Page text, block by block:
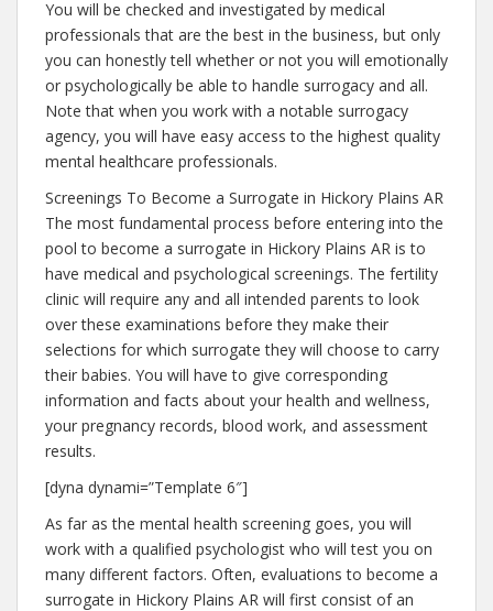
You will be checked and investigated by medical
professionals that are the best in the business, but only
you can honestly tell whether or not you will emotionally
or psychologically be able to handle surrogacy and all.
Note that when you work with a notable surrogacy
agency, you will have easy access to the highest quality
mental healthcare professionals.
Screenings To Become a Surrogate in Hickory Plains AR
The most fundamental process before entering into the
pool to become a surrogate in Hickory Plains AR is to
have medical and psychological screenings. The fertility
clinic will require any and all intended parents to look
over these examinations before they make their
selections for which surrogate they will choose to carry
their babies. You will have to give corresponding
information and facts about your health and wellness,
your pregnancy records, blood work, and assessment
results.
[dyna dynami=”Template 6″]
As far as the mental health screening goes, you will
work with a qualified psychologist who will test you on
many different factors. Often, evaluations to become a
surrogate in Hickory Plains AR will first consist of an